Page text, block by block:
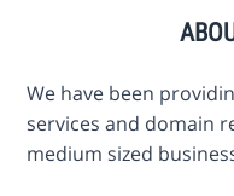
We have been
services and domain
medium sized